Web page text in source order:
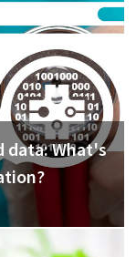
data: What's